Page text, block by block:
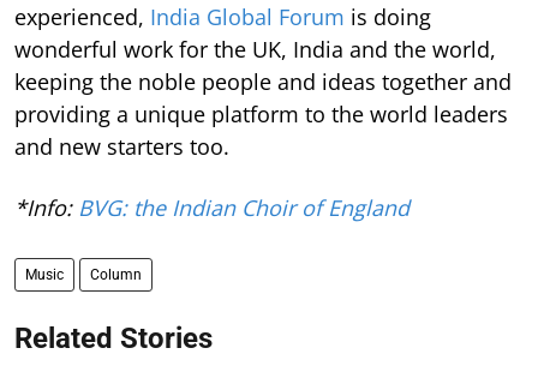
experienced, India Global Forum is doing
wonderful work for the UK, India and the world,
keeping the noble people and ideas together and
providing a unique platform to the world leaders
and new starters too.
*Info: BVG: the Indian Choir of England
Music Column
Related Stories